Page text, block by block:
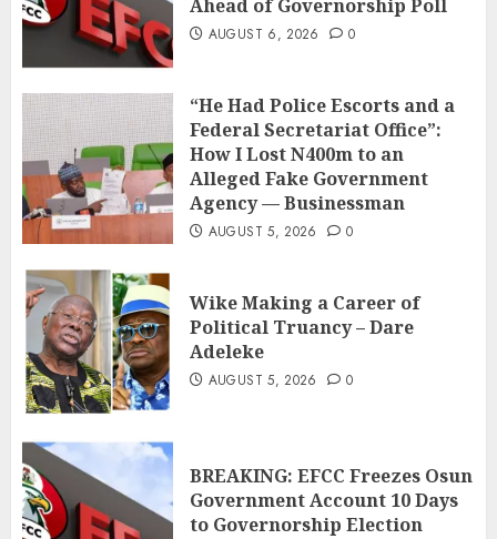
Ahead of Governorship Poll
AUGUST 6, 2026 0
“He Had Police Escorts and a
Federal Secretariat Office”:
How I Lost N400m to an
Alleged Fake Government
Agency — Businessman
AUGUST 5, 2026 0
Wike Making a Career of
Political Truancy – Dare
Adeleke
AUGUST 5, 2026 0
BREAKING: EFCC Freezes Osun
Government Account 10 Days
to Governorship Election